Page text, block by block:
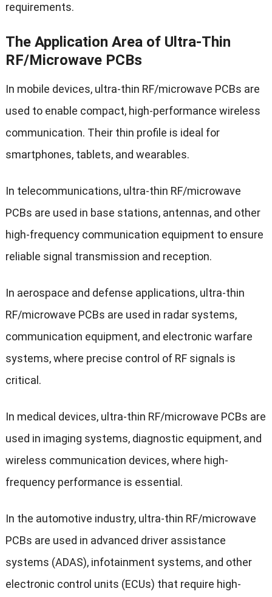
requirements.
The Application Area of Ultra-Thin
RF/Microwave PCBs
In mobile devices, ultra-thin RF/microwave PCBs are
used to enable compact, high-performance wireless
communication. Their thin profile is ideal for
smartphones, tablets, and wearables.
In telecommunications, ultra-thin RF/microwave
PCBs are used in base stations, antennas, and other
high-frequency communication equipment to ensure
reliable signal transmission and reception.
In aerospace and defense applications, ultra-thin
RF/microwave PCBs are used in radar systems,
communication equipment, and electronic warfare
systems, where precise control of RF signals is
critical.
In medical devices, ultra-thin RF/microwave PCBs are
used in imaging systems, diagnostic equipment, and
wireless communication devices, where high-
frequency performance is essential.
In the automotive industry, ultra-thin RF/microwave
PCBs are used in advanced driver assistance
systems (ADAS), infotainment systems, and other
electronic control units (ECUs) that require high-